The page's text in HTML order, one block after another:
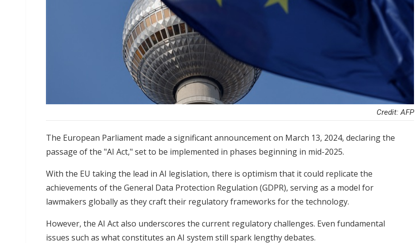
Credit: AFP
The European Parliament made a significant announcement on March 13, 2024, declaring the
passage of the "AI Act," set to be implemented in phases beginning in mid-2025.
With the EU taking the lead in AI legislation, there is optimism that it could replicate the
achievements of the General Data Protection Regulation (GDPR), serving as a model for
lawmakers globally as they craft their regulatory frameworks for the technology.
However, the AI Act also underscores the current regulatory challenges. Even fundamental
issues such as what constitutes an AI system still spark lengthy debates.